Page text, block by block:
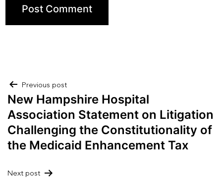
Post
navigation
Previous post
New Hampshire Hospital
Association Statement on Litigation
Challenging the Constitutionality of
the Medicaid Enhancement Tax
Next post